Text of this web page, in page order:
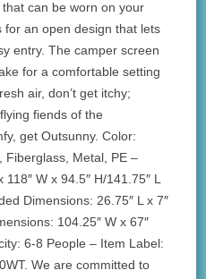
can be worn on your
for an open design that lets
entry. The camper screen
for a comfortable setting
air, don’t get itchy;
fiends of the
get Outsunny. Color:
Fiberglass, Metal, PE –
W x 94.5″ H/141.75″ L
Dimensions: 26.75″ L x 7″
104.25″ W x 67″
6-8 People – Item Label:
We are committed to